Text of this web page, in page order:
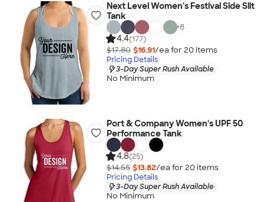
Next Level Women's Festival Side Slit
Tank
+8
4.4(177)
$17.80 $16.91/ea for 20 items
Pricing Details
3-Day Super Rush Available
No Minimum
Port & Company Women's UPF 50
Performance Tank
4.8(25)
$14.55 $13.82/ea for 20 items
Pricing Details
3-Day Super Rush Available
No Minimum